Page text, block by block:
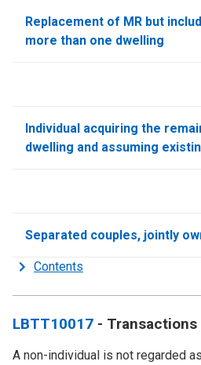
Replacement of MR but
more than one dwelling
Individual acquiring the
dwelling and assuming
Separated couples, jointly
Contents
LBTT10017 -
A non-individual is not regarded